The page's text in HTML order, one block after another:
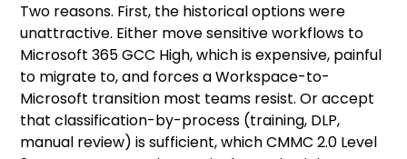
Two reasons. First, the historical options were
unattractive. Either move sensitive workflows to
Microsoft 365 GCC High, which is expensive, painful
to migrate to, and forces a Workspace-to-
Microsoft transition most teams resist. Or accept
that classification-by-process (training, DLP,
manual review) is sufficient, which CMMC 2.0 Level